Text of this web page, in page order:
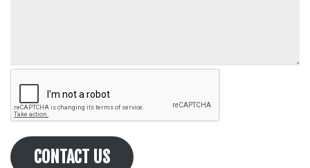
CONTACT US